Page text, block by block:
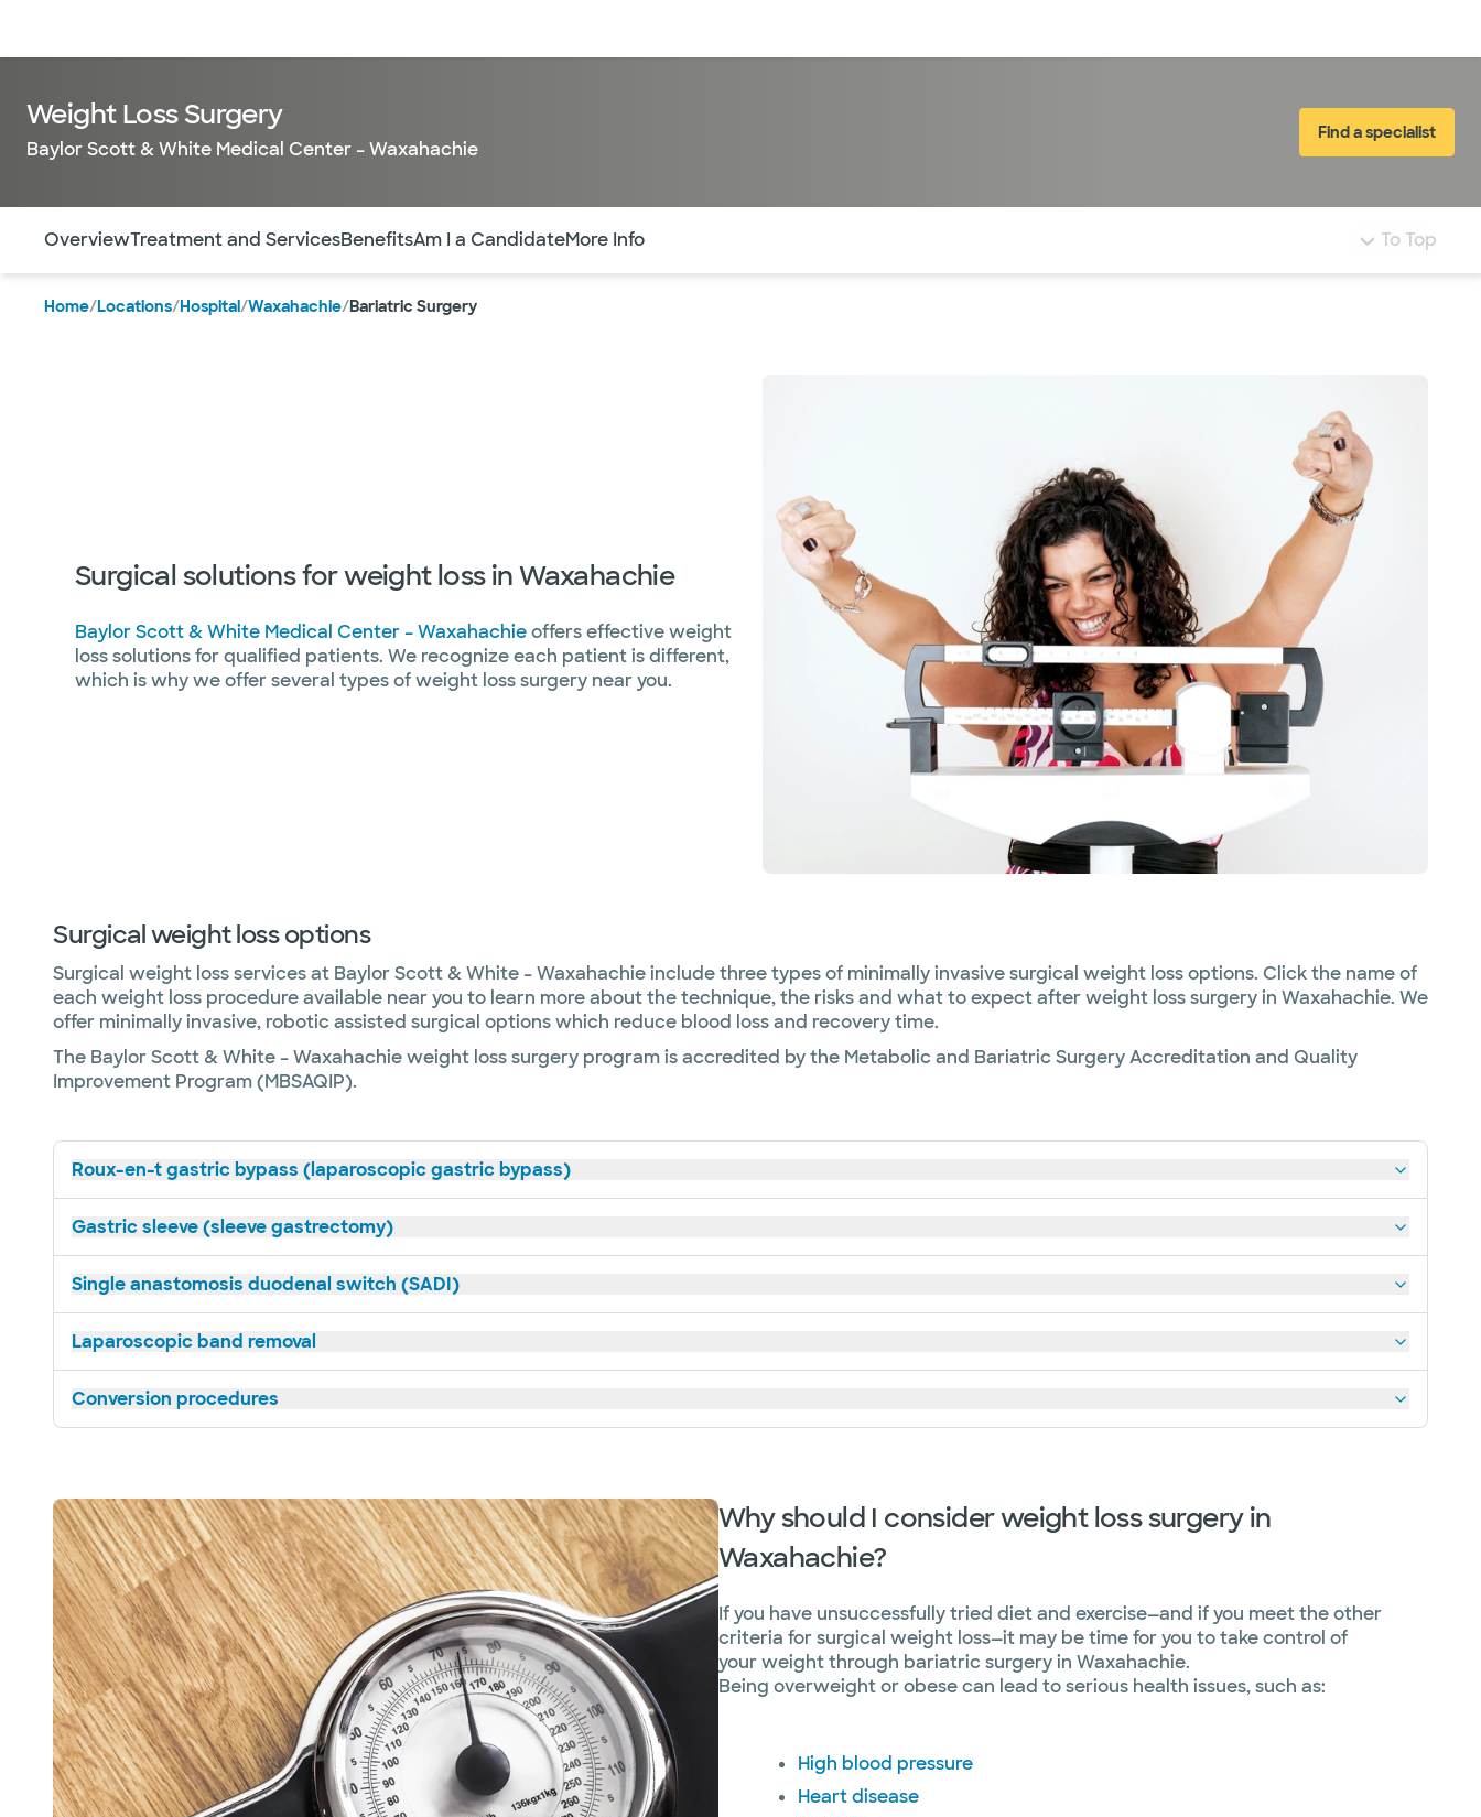
Weight Loss Surgery
Baylor Scott & White Medical Center – Waxahachie
Find a specialist
OverviewTreatment and ServicesBenefits​Am I a CandidateMore Info To Top
Home/Locations/Hospital/Waxahachie/Bariatric Surgery
Surgical solutions for weight loss in Waxahachie
Baylor Scott & White Medical Center – Waxahachieoffers effective weight
loss solutions for qualified patients. We recognize each patient is different,
which is why we offer several types of weight loss surgery near you.
Surgical weight loss options
Surgical weight loss services at Baylor Scott & White – Waxahachie include three types of minimally invasive surgical weight loss options. Click the name of
each weight loss procedure available near you to learn more about the technique, the risks and what to expect after weight loss surgery in Waxahachie. We
offer minimally invasive, robotic assisted surgical options which reduce blood loss and recovery time.
The Baylor Scott & White – Waxahachie weight loss surgery program is accredited by the Metabolic and Bariatric Surgery Accreditation and Quality
Improvement Program (MBSAQIP).
Roux-en-t gastric bypass (laparoscopic gastric bypass)
Gastric sleeve (sleeve gastrectomy)
Single anastomosis duodenal switch (SADI)
Laparoscopic band removal
Conversion procedures
Why should I consider weight loss surgery in
Waxahachie?
If you have unsuccessfully tried diet and exercise—and if you meet the other
criteria for surgical weight loss—it may be time for you to take control of
your weight through bariatric surgery in Waxahachie.
Being overweight or obese can lead to serious health issues, such as:
High blood pressure
Heart disease